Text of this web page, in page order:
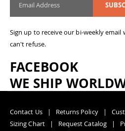
Sign up to receive our bi-weekly
can't refuse.
FACEBOOK
WE SHIP
Contact Us Returns Policy
Sizing Chart
Request Catalog